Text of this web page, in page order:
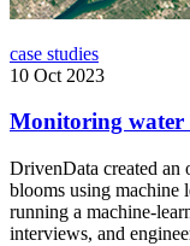
case studies
10 Oct 2023
Monitoring water
DrivenData created an
blooms using machine
running a machine-
interviews, and